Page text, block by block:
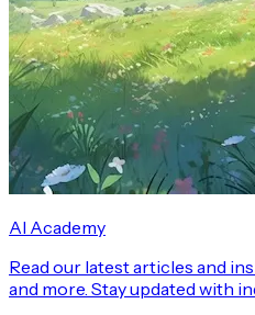
AI Academy
Read our latest articles and
and more. Stay updated with